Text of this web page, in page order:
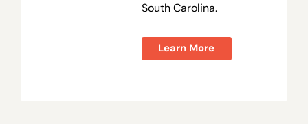
South Carolina.
Learn More